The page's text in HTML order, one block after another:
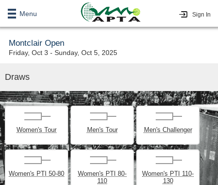
Menu Sign In
Montclair Open
Friday, Oct 3 - Sunday, Oct 5, 2025
Draws
Women's Tour Men's Tour Men's Challenger
Women's PTI 50-80
Women's PTI 80-
110
Women's PTI 110-
130